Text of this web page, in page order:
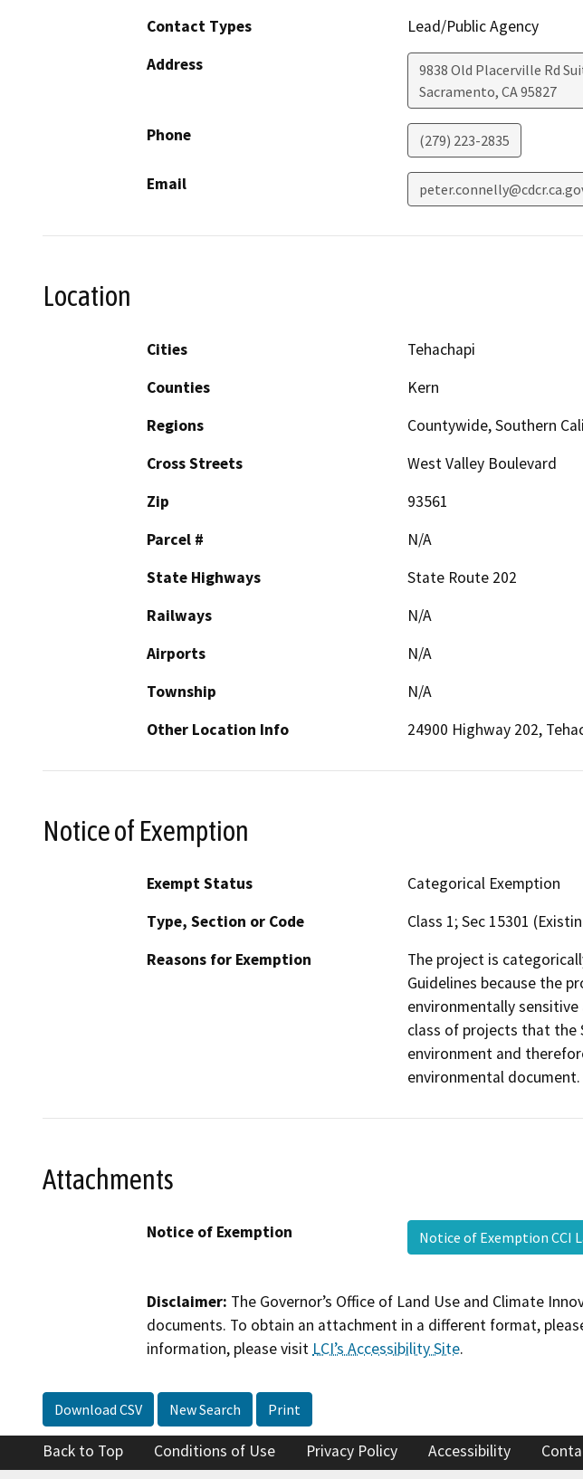
Contact Types
Lead/Public Agency
Address
9838 Old Placerville Rd
Sacramento, CA95827
Phone (279) 223-2835
Email
Location
Cities
Tehachapi
Counties
Kern
Regions
Countywide, Southern
Cross Streets
West Valley Boulevard
Zip
93561
Parcel #
N/A
State Highways
State Route 202
Railways
N/A
Airports
N/A
Township
N/A
Other Location Info
24900 Highway 202,
Notice of Exemption
Exempt Status
Categorical Exemption
Type, Section or Code
Class 1; Sec 15301
Reasons for Exemption
The project is
Guidelines because the
environmentally
class of projects that the
environment and
environmental document.
Attachments
Notice of Exemption Notice of Exemption CCI
Disclaimer: The Governor’s Office of Land Use and Climate
documents. To obtain an attachment in a different format,
information, please visit LCI’s Accessibility Site.
Download CSV New Search Print
Back to Top Conditions of Use Privacy Policy Accessibility